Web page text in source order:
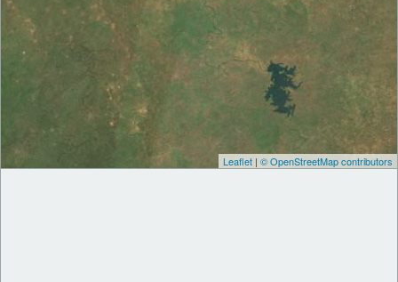
Leaflet | © OpenStreetMap contributors